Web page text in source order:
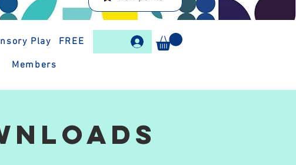
Play
FREE
Members